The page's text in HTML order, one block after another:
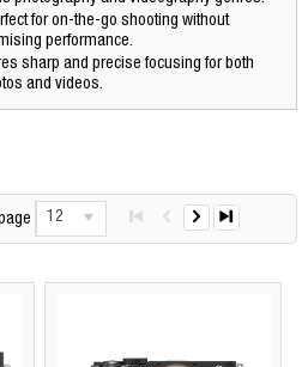
for on-the-go shooting without
performance.
sharp and precise focusing for both
and videos.
12